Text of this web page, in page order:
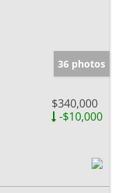
36 photos
$340,000
-$10,000